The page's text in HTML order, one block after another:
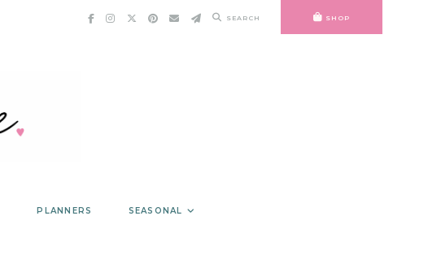
SEARCH SHOP
PLANNERS SEASONAL